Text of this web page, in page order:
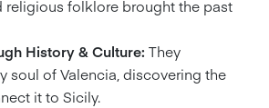
religious folklore brought the past
History & Culture: They
soul of Valencia, discovering the
it to Sicily.